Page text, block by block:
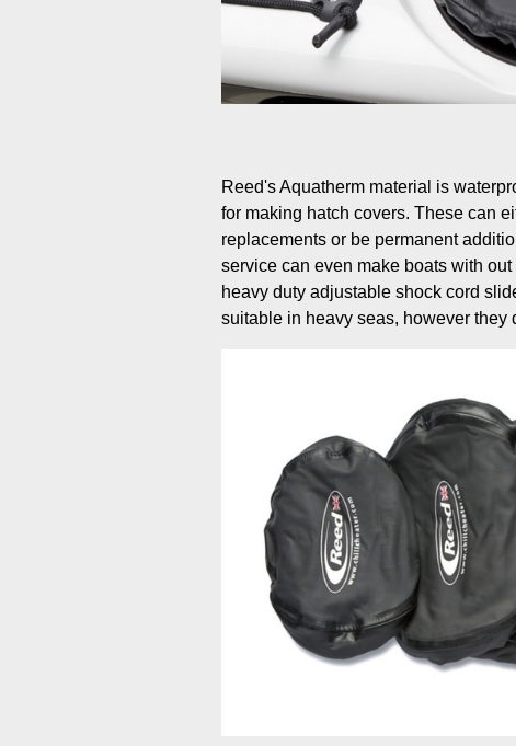
Reed's Aquatherm material is
for making hatch covers. These can
replacements or be permanent
service can even make boats with
heavy duty adjustable shock cord
suitable in heavy seas, however they